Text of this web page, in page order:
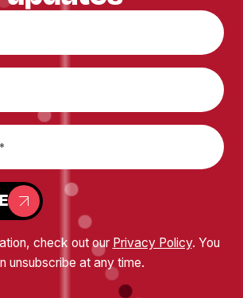
check out our Privacy Policy. You
unsubscribe at any time.